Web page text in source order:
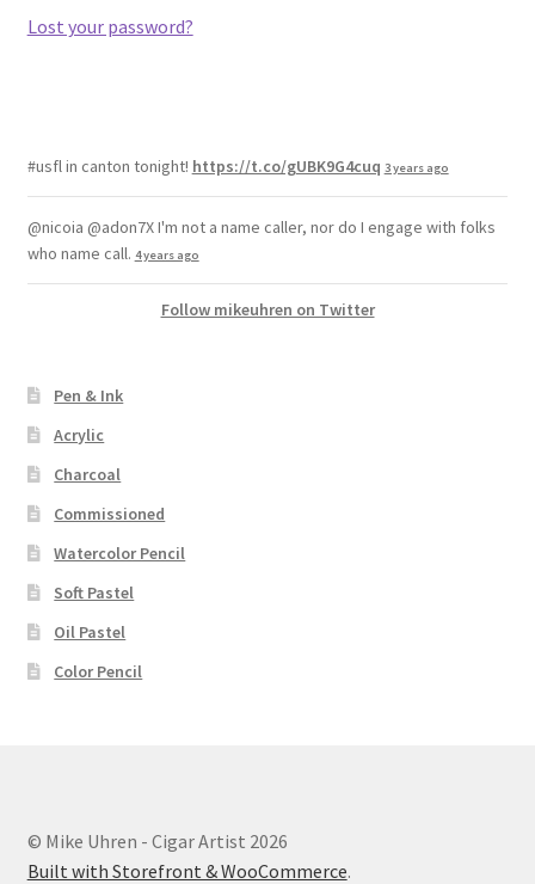
Lost your password?
#usfl in canton tonight! https://t.co/gUBK9G4cuq 3 years ago
@nicoia @adon7X I'm not a name caller, nor do I engage with folks
who name call. 4 years ago
Follow mikeuhren on Twitter
Pen & Ink
Acrylic
Charcoal
Commissioned
Watercolor Pencil
Soft Pastel
Oil Pastel
Color Pencil
© Mike Uhren - Cigar Artist 2026
Built with Storefront & WooCommerce.